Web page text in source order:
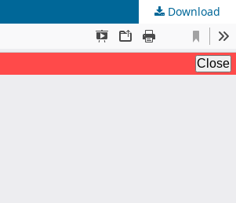
Download